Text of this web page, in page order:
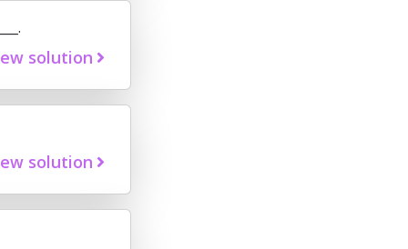
solution
solution